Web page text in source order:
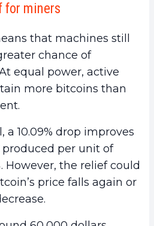
for miners
that machines still
chance of
equal power, active
more bitcoins than
a 10.09% drop improves
per unit of
However, the relief could
price falls again or